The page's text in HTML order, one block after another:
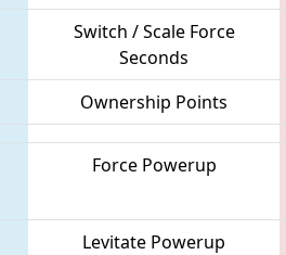
Switch / Scale Force
Seconds
Ownership Points
Force Powerup
Levitate Powerup